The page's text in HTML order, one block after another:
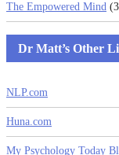
The Empowered Mind
Dr Matt’s Other
NLP.com
Huna.com
My Psychology Today